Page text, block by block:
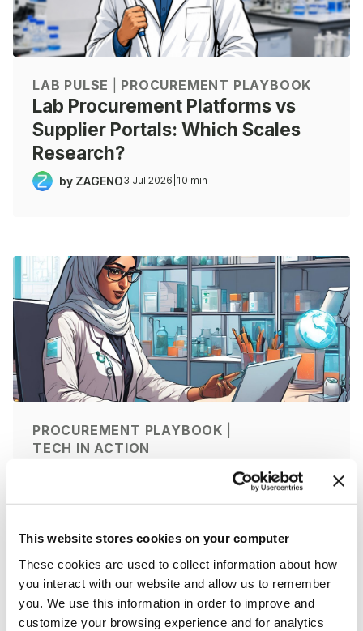
This website stores cookies on your computer
These cookies are used to collect information about how
you interact with our website and allow us to remember
you. We use this information in order to improve and
customize your browsing experience and for analytics
LAB PULSE PROCUREMENT PLAYBOOK
Lab Procurement Platforms vs
Supplier Portals: Which Scales
Research?
by ZAGENO3 Jul 2026 10 min
PROCUREMENT PLAYBOOK
TECH IN ACTION
AI in Lab Procurement: How AI Is
Transforming Scientific
by ZAGENO9 Jun 2026|11 min